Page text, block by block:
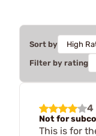
Sort by
Filter by rating
4
Not for
This is for